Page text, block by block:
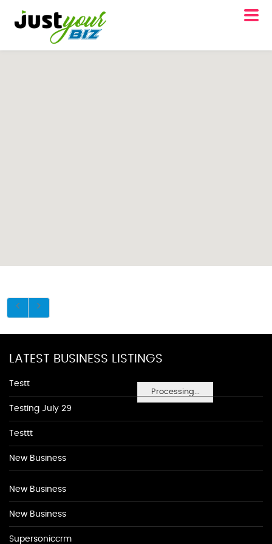
Processing...
LATEST BUSINESS LISTINGS
Testt
Testing July 29
Testtt
New Business
New Business
New Business
Supersoniccrm